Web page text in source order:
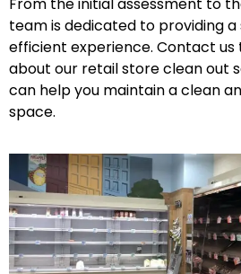
team is dedicated to providing a
efficient experience. Contact
about our retail store clean out
can help you maintain a clean
space.